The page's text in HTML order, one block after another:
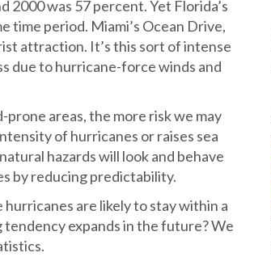
was 57 percent. Yet Florida’s
time period. Miami’s Ocean Drive,
attraction. It’s this sort of intense
due to hurricane-force winds and
areas, the more risk we may
of hurricanes or raises sea
hazards will look and behave
by reducing predictability.
are likely to stay within a
expands in the future? We